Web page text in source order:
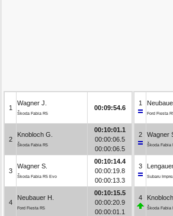
1
Wagner J.
Škoda Fabia R5
00:09:54.6
2
Knobloch G.
Škoda Fabia R5
00:10:01.1
00:00:06.5
00:00:06.5
3
Wagner S.
Škoda Fabia R5 Evo
00:10:14.4
00:00:19.8
00:00:13.3
4
Neubauer H.
Ford Fiesta R5
00:10:15.5
00:00:20.9
00:00:01.1
1
Ford Fiesta
2 Wagner
Škoda Fabia
3
Subaru
4
Škoda Fabia